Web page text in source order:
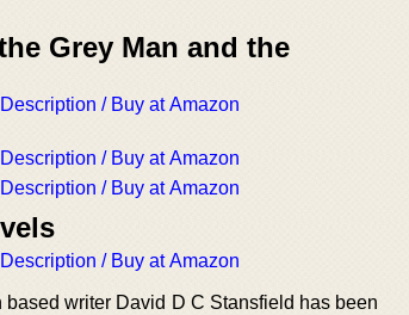
Grey Man and the
Description / Buy at Amazon
Description / Buy at Amazon
Description / Buy at Amazon
Description / Buy at Amazon
writer David D C Stansfield has been